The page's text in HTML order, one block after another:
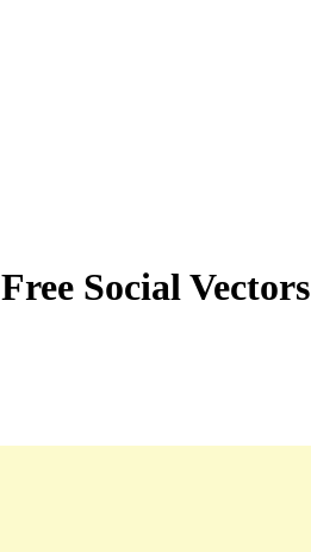
Free Social Vectors